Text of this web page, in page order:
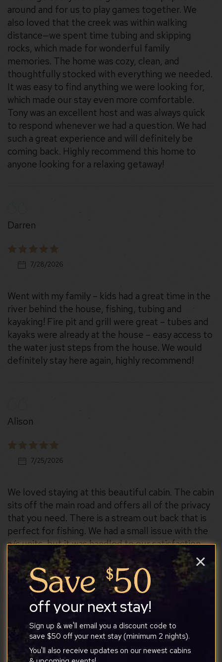
around and for us to play games together. We
also loved that the creek was within walking
distance—we spent time tubing and skipping
rocks, which made for wonderful family
memories. The home was cozy, clean, and
thoughtfully stocked with everything we needed.
It was easy to find anything we were looking for,
which made our stay even more comfortable.
Tony was an excellent host and was always quick
to respond whenever we had a question. We had
such a great experience and will definitely be
coming back. Highly recommend this home to
anyone looking for a relaxing getaway!
Darren
7/28/2026
Went with my family – kids had a great time in the
river behind the house, fishing, tubing and
kayaking! Fire pit and grill were great – tubes and
kayaks were already at the house – easy access to
the water just steps from the house. We would
definitely stay here again, highly recommend!
Alison
7/25/2026
We loved staying at this beautiful cabin. The cabin
sits off the main road and offers all of the privacy
that you need. There is a stream out back that is
perfect for fishing. We had a small issue with the
a/c units, but it was handled to our satisfaction.
Carrieoff your next stay!
Sign up & we'll email you a discount code to
save $50 off your next stay (minimum 2 nights).
You'll also receive updates on our newest cabins
×